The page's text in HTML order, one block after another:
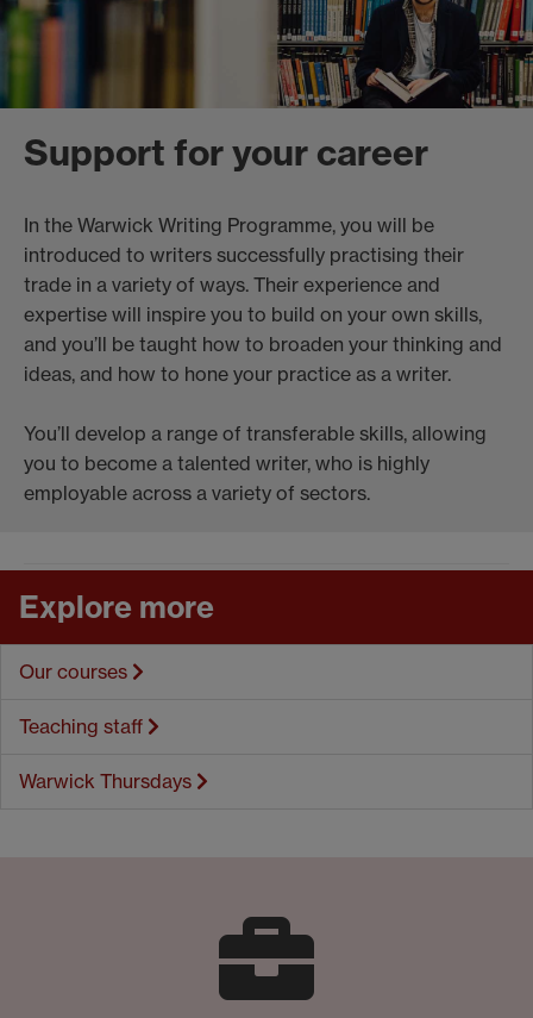
Support for your career
In the Warwick Writing Programme, you will be
introduced to writers successfully practising their
trade in a variety of ways. Their experience and
expertise will inspire you to build on your own skills,
and you’ll be taught how to broaden your thinking and
ideas, and how to hone your practice as a writer.
You’ll develop a range of transferable skills, allowing
you to become a talented writer, who is highly
employable across a variety of sectors.
Explore more
Our courses
Teaching staff
Warwick Thursdays